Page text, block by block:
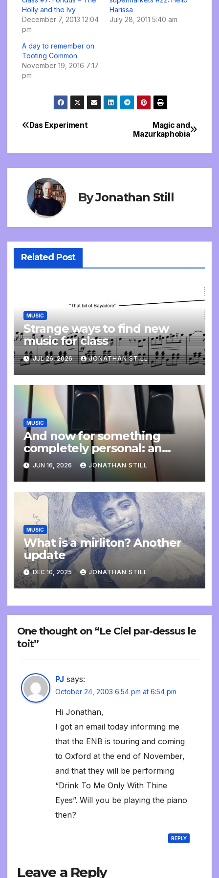
Holly and the Ivy
December 7, 2013 12:04
pm
Harissa
July 28, 2011 5:40 am
A day to remember on
Tooting Common
November 19, 2016 7:17
pm
Post
navigation
Magic and
Mazurkaphobia
Das Experiment
ByJonathan Still
Related Post
MUSIC
Strange ways to find new
music for class
JUL 26, 2026 JONATHAN STILL
MUSIC
And now for something
completely personal: an
update
JUN 16, 2026 JONATHAN STILL
MUSIC
What is a mirliton? Another
update
DEC 10, 2025 JONATHAN STILL
One thought on “Le Ciel par-dessus le
toit”
PJ says:
October 24, 2003 6:54 pm at 6:54 pm
Hi Jonathan,
I got an email today informing me
that the ENB is touring and coming
to Oxford at the end of November,
and that they will be performing
“Drink To Me Only With Thine
Eyes”. Will you be playing the piano
then?
REPLY
Leave a Reply